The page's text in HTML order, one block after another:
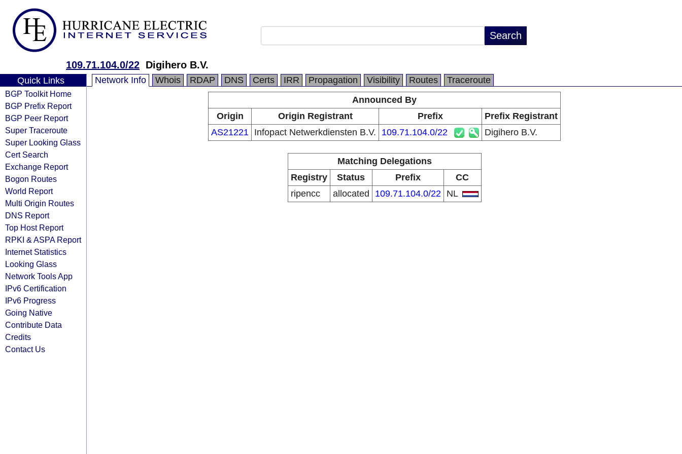
109.71.104.0/22 Digihero B.V.
Quick Links
BGP Toolkit Home
BGP Prefix Report
BGP Peer Report
Super Traceroute
Super Looking Glass
Cert Search
Exchange Report
Bogon Routes
World Report
Multi Origin Routes
DNS Report
Top Host Report
RPKI & ASPA Report
Internet Statistics
Looking Glass
Network Tools App
IPv6 Certification
IPv6 Progress
Going Native
Contribute Data
Credits
Contact Us
Network Info Whois RDAP DNS Certs IRR Propagation Visibility Routes
Traceroute
Announced By
Origin
Origin Registrant Prefix
Prefix Registrant
AS21221 Infopact Netwerkdiensten B.V. 109.71.104.0/22 Digihero B.V.
Matching Delegations
Registry
Status Prefix
CC
ripencc
allocated 109.71.104.0/22 NL